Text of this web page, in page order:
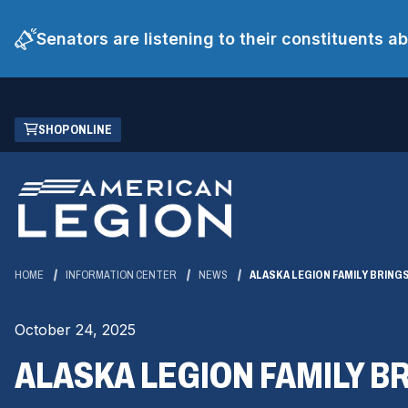
Senators are listening to their constituents
Skip
Main
Content
SHOP ONLINE
(OPENS
IN
NEW
WINDOW)
HOME INFORMATION CENTER NEWS ALASKA LEGION FAMILY
October 24, 2025
ALASKA LEGION FAMILY